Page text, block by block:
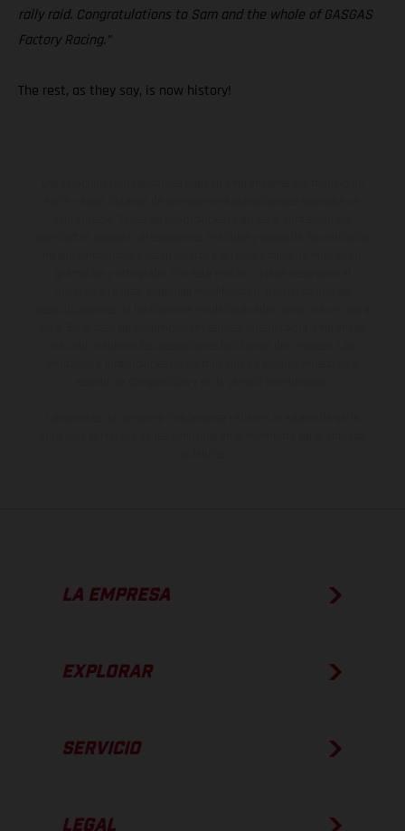
rally raid. Congratulations to Sam and the whole of GASGAS
Factory Racing.”
The rest, as they say, is now history!
LA EMPRESA
EXPLORAR
SERVICIO
LEGAL